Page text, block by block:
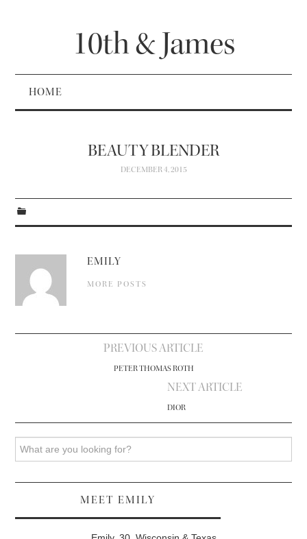
10th & James
HOME
BEAUTY BLENDER
DECEMBER 4, 2015
EMILY
MORE POSTS
PREVIOUS ARTICLE
PETER THOMAS ROTH
NEXT ARTICLE
DIOR
MEET EMILY